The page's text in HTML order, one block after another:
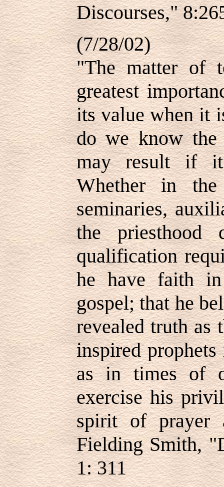
Discourses,"
(7/28/02)
"The matter of
greatest
its value when it
do we know
may result if it
Whether in
seminaries,
the priesthood
qualification
he have faith
gospel; that he
revealed truth as
inspired
as in times of
exercise his
spirit of prayer
Fielding Smith,
1: 311